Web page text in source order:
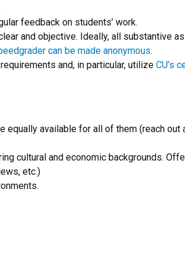
feedback on students’ work.
and objective. Ideally, all substantive
can be made anonymous.
and, in particular, utilize CU’s
available for all of them (reach
cultural and economic backgrounds.
etc.)